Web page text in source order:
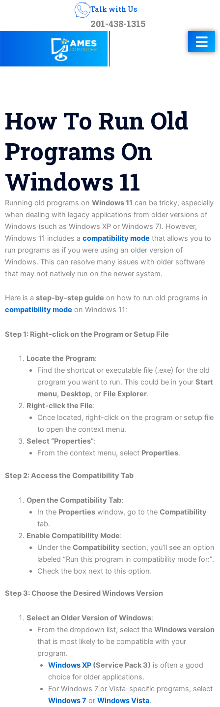
Talk with Us
201-438-1315
How To Run Old
Programs On
Windows 11
Running old programs on Windows 11 can be tricky, especially
when dealing with legacy applications from older versions of
Windows (such as Windows XP or Windows 7). However,
Windows 11 includes a compatibility mode that allows you to
run programs as if you were using an older version of
Windows. This can resolve many issues with older software
that may not natively run on the newer system.
Here is a step-by-step guide on how to run old programs in
compatibility mode on Windows 11:
Step 1: Right-click on the Program or Setup File
Locate the Program:
Find the shortcut or executable file (.exe) for the old
program you want to run. This could be in your Start
menu, Desktop, or File Explorer.
Right-click the File:
Once located, right-click on the program or setup file
to open the context menu.
Select “Properties”:
From the context menu, select Properties.
Step 2: Access the Compatibility Tab
Open the Compatibility Tab:
In the Propertieswindow, go to the Compatibility
tab.
Enable Compatibility Mode:
Under the Compatibility section, you’ll see an option
labeled “Run this program in compatibility mode for:”.
Check the box next to this option.
Step 3: Choose the Desired Windows Version
Select an Older Version of Windows:
From the dropdown list, select the Windows version
that is most likely to be compatible with your
program.
Windows XP(Service Pack 3) is often a good
choice for older applications.
For Windows 7 or Vista-specific programs, select
Windows 7 or Windows Vista.